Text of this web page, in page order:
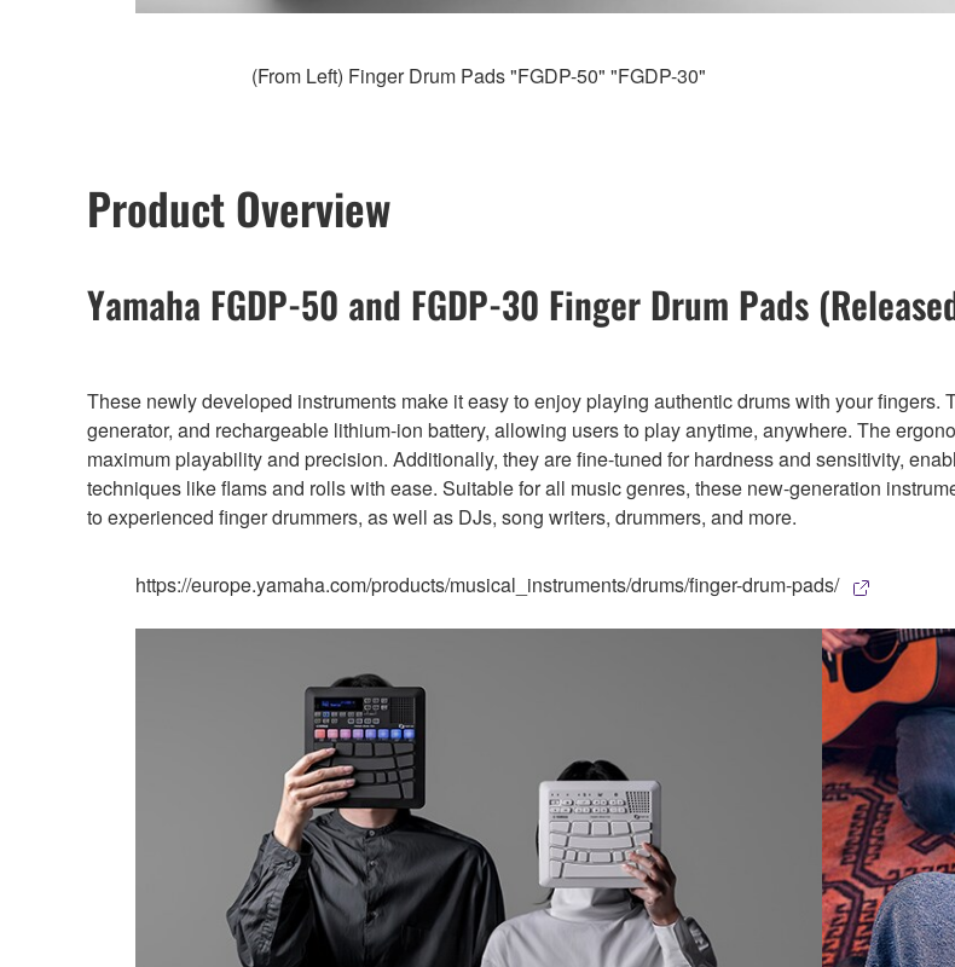
(From Left) Finger Drum Pads "FGDP-50" "FGDP-30"
Product Overview
Yamaha FGDP-50 and FGDP-30 Finger Drum Pads
These newly developed instruments make it easy to enjoy playing authentic drums with your
generator, and rechargeable lithium-ion battery, allowing users to play anytime, anywhere. The
maximum playability and precision. Additionally, they are fine-tuned for hardness and sensitivity,
techniques like flams and rolls with ease. Suitable for all music genres, these new-generation
to experienced finger drummers, as well as DJs, song writers, drummers, and more.
https://europe.yamaha.com/products/musical_instruments/drums/finger-drum-pads/